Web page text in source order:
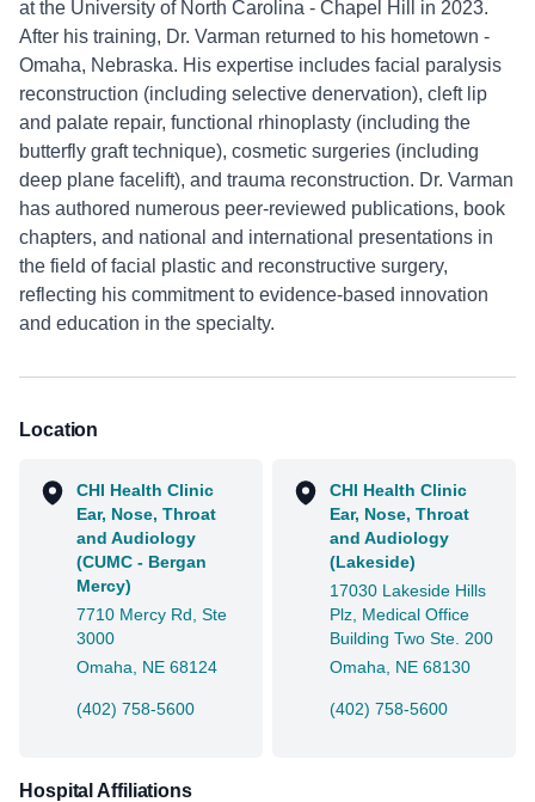
at the University of North Carolina - Chapel Hill in 2023.
After his training, Dr. Varman returned to his hometown -
Omaha, Nebraska. His expertise includes facial paralysis
reconstruction (including selective denervation), cleft lip
and palate repair, functional rhinoplasty (including the
butterfly graft technique), cosmetic surgeries (including
deep plane facelift), and trauma reconstruction. Dr. Varman
has authored numerous peer-reviewed publications, book
chapters, and national and international presentations in
the field of facial plastic and reconstructive surgery,
reflecting his commitment to evidence-based innovation
and education in the specialty.
Location
CHI Health Clinic
Ear, Nose, Throat
and Audiology
(CUMC - Bergan
Mercy)
7710 Mercy Rd, Ste
3000
Omaha, NE 68124
(402) 758-5600
CHI Health Clinic
Ear, Nose, Throat
and Audiology
(Lakeside)
17030 Lakeside Hills
Plz, Medical Office
Building Two Ste. 200
Omaha, NE 68130
(402) 758-5600
Hospital Affiliations